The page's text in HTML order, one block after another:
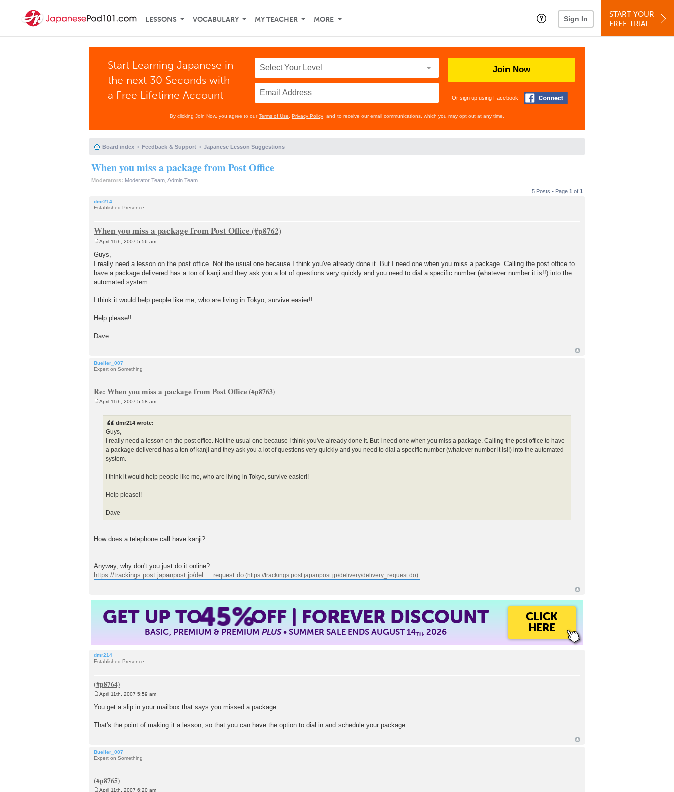
LESSONS VOCABULARY MY TEACHER MORE Sign In
START YOUR
FREE TRIAL
Start Learning Japanese in
the next 30 Seconds with
a Free Lifetime Account
Join Now
Or sign up using Facebook
By clicking Join Now, you agree to ourTerms of Use Privacy Policy , and to receive our email communications, which you may opt out at any time.
Board index Feedback & Support Japanese Lesson Suggestions
When you miss a package from Post Office
Moderators: Moderator Team Admin Team
5 Posts • Page 1 of 1
dmr214
Established Presence
When you miss a package from Post Office
s
t
April 11th, 2007 5:56 am
Guys,
I really need a lesson on the post office. Not the usual one because I think you've already done it. But I need one when you miss a package. Calling the post office to
have a package delivered has a ton of kanji and they ask you a lot of questions very quickly and you need to dial a specific number (whatever number it is!!) into the
automated system.
I think it would help people like me, who are living in Tokyo, survive easier!!
Help please!!
Dave
Bueller_007
Expert on Something
Re: When you miss a package from Post Office
April 11th, 2007 5:58 am
dmr214 wrote:
Guys,
I really need a lesson on the post office. Not the usual one because I think you've already done it. But I need one when you miss a package. Calling the post office to have
a package delivered has a ton of kanji and they ask you a lot of questions very quickly and you need to dial a specific number (whatever number it is!!) into the automated
system.
I think it would help people like me, who are living in Tokyo, survive easier!!
Help please!!
Dave
How does a telephone call have kanji?
Anyway, why don't you just do it online?
https://trackings.post.japanpost.jp/del ... request.do
GET UP TO45%OFF | FOREVER DISCOUNT
BASIC, PREMIUM & PREMIUMPLUS• SUMMER SALE ENDS AUGUST 14TH, 2026
CLICK
HERE
dmr214
Established Presence
s
April 11th, 2007 5:59 am
You get a slip in your mailbox that says you missed a package.
That's the point of making it a lesson, so that you can have the option to dial in and schedule your package.
Bueller_007
Expert on Something
April 11th, 2007 6:20 am